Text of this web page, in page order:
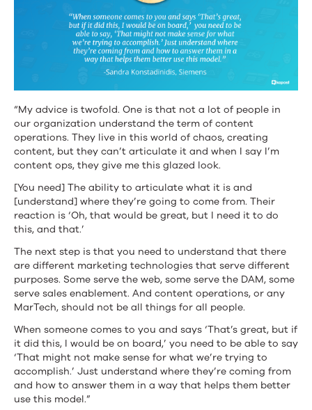
“My advice is twofold. One is that not a lot of people in
our organization understand the term of content
operations. They live in this world of chaos, creating
content, but they can’t articulate it and when I say I’m
content ops, they give me this glazed look.
[You need] The ability to articulate what it is and
[understand] where they’re going to come from. Their
reaction is ‘Oh, that would be great, but I need it to do
this, and that.’
The next step is that you need to understand that there
are different marketing technologies that serve different
purposes. Some serve the web, some serve the DAM, some
serve sales enablement. And content operations, or any
MarTech, should not be all things for all people.
When someone comes to you and says ‘That’s great, but if
it did this, I would be on board,’ you need to be able to say
‘That might not make sense for what we’re trying to
accomplish.’ Just understand where they’re coming from
and how to answer them in a way that helps them better
use this model.”